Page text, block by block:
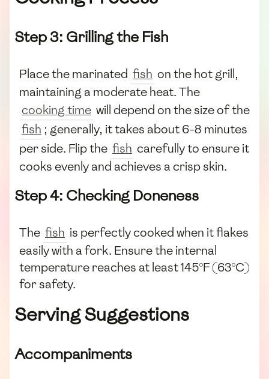
Step 3: Grilling the Fish
Place the marinated fish on the hot grill,
maintaining a moderate heat. The
cooking time will depend on the size of the
fish ; generally, it takes about 6-8 minutes
per side. Flip the fish carefully to ensure it
cooks evenly and achieves a crisp skin.
Step 4: Checking Doneness
The fish is perfectly cooked when it flakes
easily with a fork. Ensure the internal
temperature reaches at least 145°F (63°C)
for safety.
Serving Suggestions
Accompaniments